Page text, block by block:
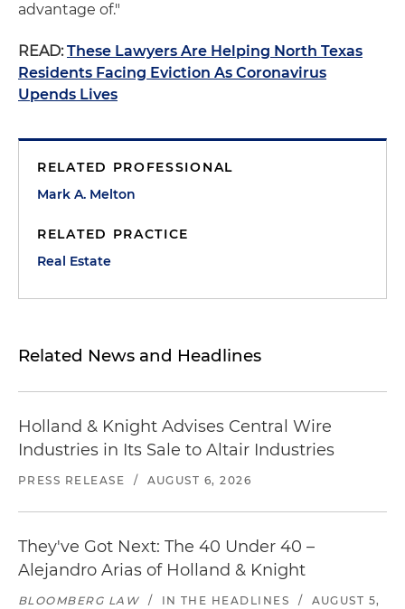
advantage of."
READ: These Lawyers Are Helping North Texas
Residents Facing Eviction As Coronavirus
Upends Lives
RELATED PROFESSIONAL
Mark A. Melton
RELATED PRACTICE
Real Estate
Related News and Headlines
Holland & Knight Advises Central Wire
Industries in Its Sale to Altair Industries
PRESS RELEASE / AUGUST 6, 2026
They've Got Next: The 40 Under 40 –
Alejandro Arias of Holland & Knight
BLOOMBERG LAW / IN THE HEADLINES /
AUGUST 5,